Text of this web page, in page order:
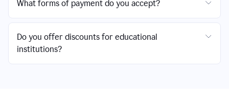
What forms of payment do you accept?
Do you offer discounts for educational
institutions?